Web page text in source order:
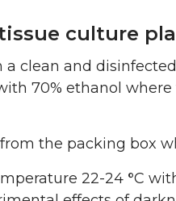
culture
a clean and
70% ethanol
the packing box
22-24 °C